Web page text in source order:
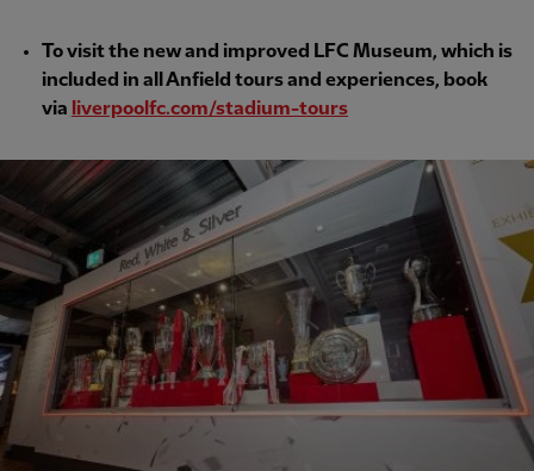
To visit the new and improved LFC Museum, which is
included in all Anfield tours and experiences, book
via liverpoolfc.com/stadium-tours